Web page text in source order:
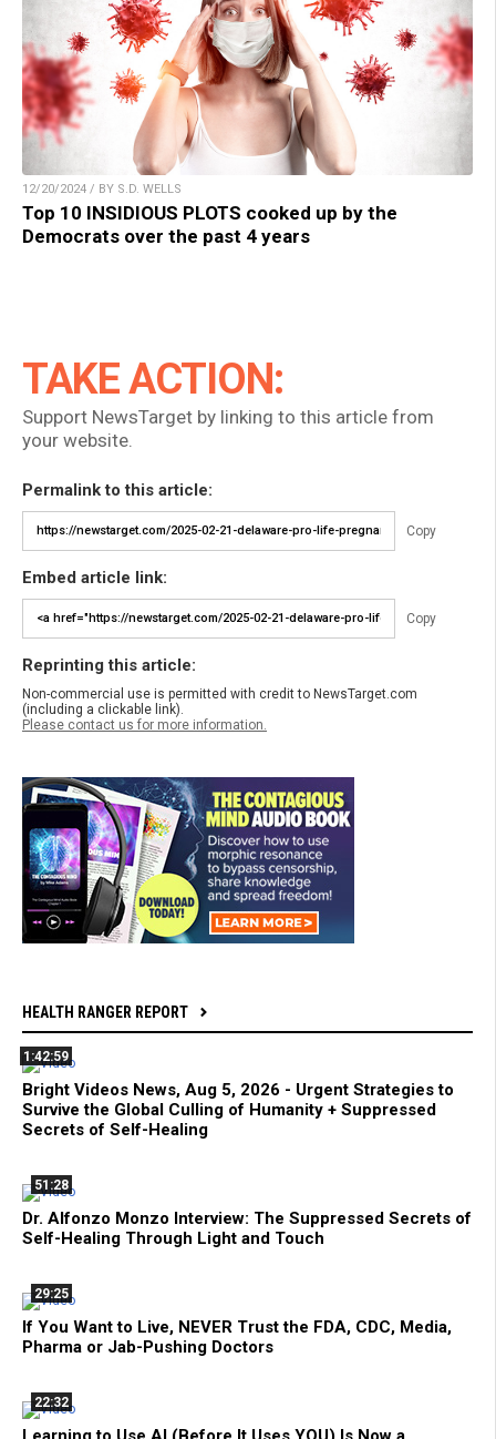
12/20/2024 / BY S.D. WELLS
Top 10 INSIDIOUS PLOTS cooked up by the
Democrats over the past 4 years
TAKE ACTION:
Support NewsTarget by linking to this article from
your website.
Permalink to this article:
Copy
Embed article link:
Copy
Reprinting this article:
Non-commercial use is permitted with credit to NewsTarget.com
(including a clickable link).
Please contact us for more information.
HEALTH RANGER REPORT
1:42:59
Bright Videos News, Aug 5, 2026 - Urgent Strategies to
Survive the Global Culling of Humanity + Suppressed
Secrets of Self-Healing
51:28
Dr. Alfonzo Monzo Interview: The Suppressed Secrets of
Self-Healing Through Light and Touch
29:25
If You Want to Live, NEVER Trust the FDA, CDC, Media,
Pharma or Jab-Pushing Doctors
22:32